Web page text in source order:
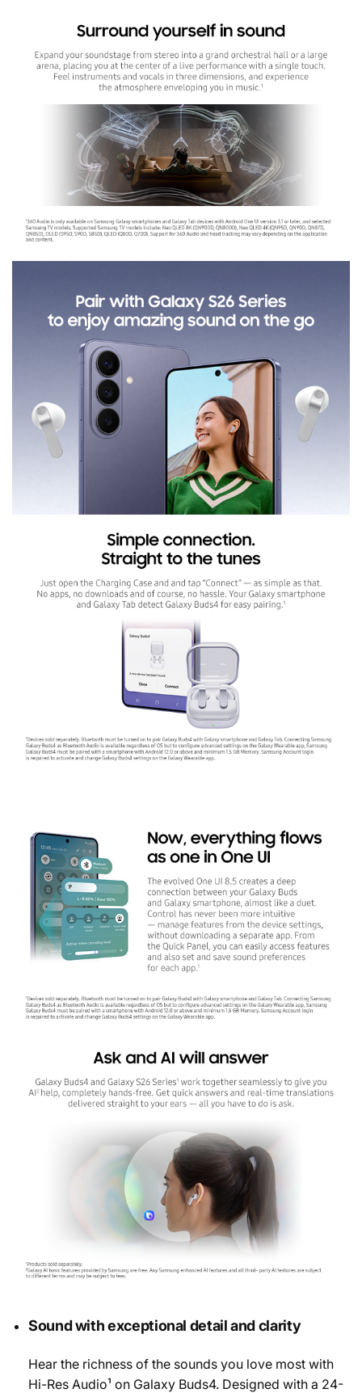
Sound with exceptional detail and clarity
Hear the richness of the sounds you love most with
Hi-Res Audio¹ on Galaxy Buds4. Designed with a 24-